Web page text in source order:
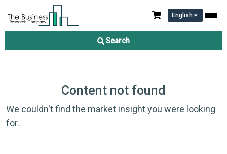
English
Search
Content not found
We couldn't find the market insight you were looking
for.